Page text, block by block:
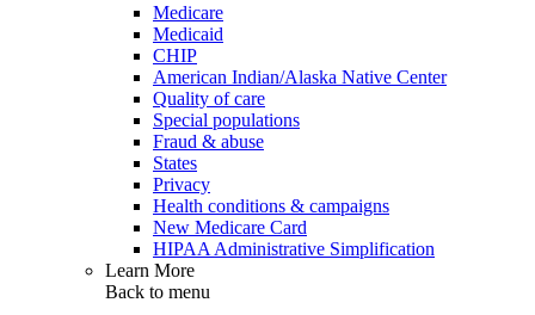
Medicare
Medicaid
CHIP
American Indian/Alaska Native Center
Quality of care
Special populations
Fraud & abuse
States
Privacy
Health conditions & campaigns
New Medicare Card
HIPAA Administrative Simplification
Learn More
Back to menu